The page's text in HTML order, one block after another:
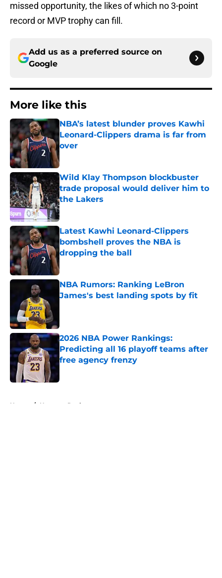
missed opportunity, the likes of which no 3-point
record or MVP trophy can fill.
Add us as a preferred source on
Google
More like this
NBA’s latest blunder proves Kawhi
Leonard-Clippers drama is far from
over
Wild Klay Thompson blockbuster
trade proposal would deliver him to
the Lakers
Published by on Invalid Date
Latest Kawhi Leonard-Clippers
bombshell proves the NBA is
dropping the ball
NBA Rumors: Ranking LeBron
James's best landing spots by fit
2026 NBA Power Rankings:
Predicting all 16 playoff teams after
free agency frenzy
Home / Houston Rockets